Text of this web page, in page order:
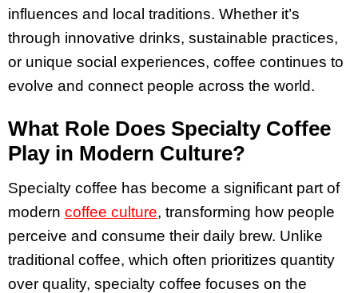
influences and local traditions. Whether it’s
through innovative drinks, sustainable practices,
or unique social experiences, coffee continues to
evolve and connect people across the world.
What Role Does Specialty Coffee
Play in Modern Culture?
Specialty coffee has become a significant part of
modern coffee culture, transforming how people
perceive and consume their daily brew. Unlike
traditional coffee, which often prioritizes quantity
over quality, specialty coffee focuses on the